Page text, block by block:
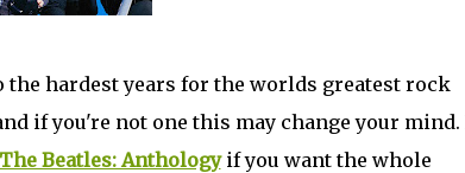
hardest years for the worlds greatest rock
if you're not one this may change your mind.
The Beatles: Anthologyif you want the whole